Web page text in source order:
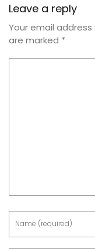
Leave a reply
Your email
are marked *